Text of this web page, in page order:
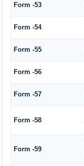
Form -53
Form -54
Form -55
Form -56
Form -57
Form -58
Form -59